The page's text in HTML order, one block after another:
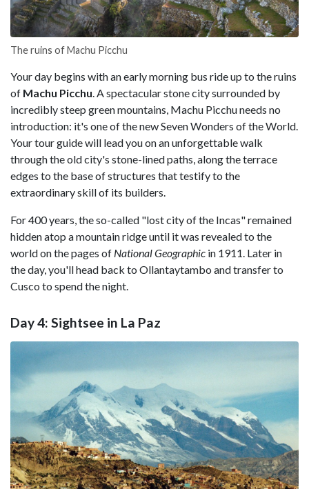
The ruins of Machu Picchu
Your day begins with an early morning bus ride up to the ruins
of Machu Picchu. A spectacular stone city surrounded by
incredibly steep green mountains, Machu Picchu needs no
introduction: it's one of the new Seven Wonders of the World.
Your tour guide will lead you on an unforgettable walk
through the old city's stone-lined paths, along the terrace
edges to the base of structures that testify to the
extraordinary skill of its builders.
For 400 years, the so-called "lost city of the Incas" remained
hidden atop a mountain ridge until it was revealed to the
world on the pages of National Geographic in 1911. Later in
the day, you'll head back to Ollantaytambo and transfer to
Cusco to spend the night.
Day 4: Sightsee in La Paz